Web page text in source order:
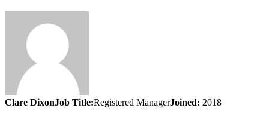
Clare DixonJob Title:Registered ManagerJoined: 2018